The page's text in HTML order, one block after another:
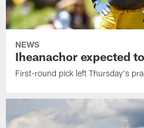
NEWS
Iheanachor expected
First-round pick left Thursday's